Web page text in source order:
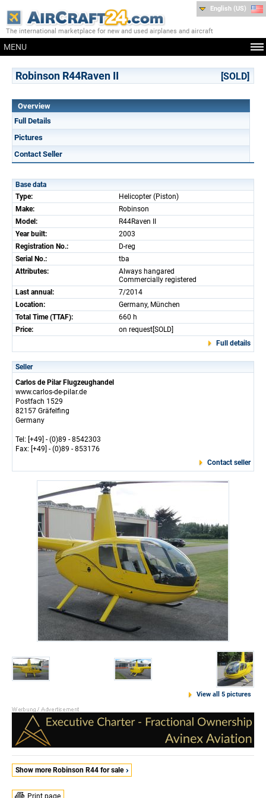
The international marketplace for new and used airplanes and aircraft
MENU
English (US)
Robinson R44Raven II [SOLD]
Overview
Full Details
Pictures
Contact Seller
Base data
Type:
Helicopter (Piston)
Make:
Robinson
Model:
R44Raven II
Year built:
2003
Registration No.:
D-reg
Serial No.:
tba
Attributes:
Always hangared
Commercially registered
Last annual:
7/2014
Location:
Germany, München
Total Time (TTAF):
660 h
Price:
on request[SOLD]
Full details
Seller
Carlos de Pilar Flugzeughandel
www.carlos-de-pilar.de
Postfach 1529
82157 Gräfelfing
Germany
Tel: [+49] - (0)89 - 8542303
Fax: [+49] - (0)89 - 853176
Contact seller
View all 5 pictures
Show more Robinson R44 for sale
Print page